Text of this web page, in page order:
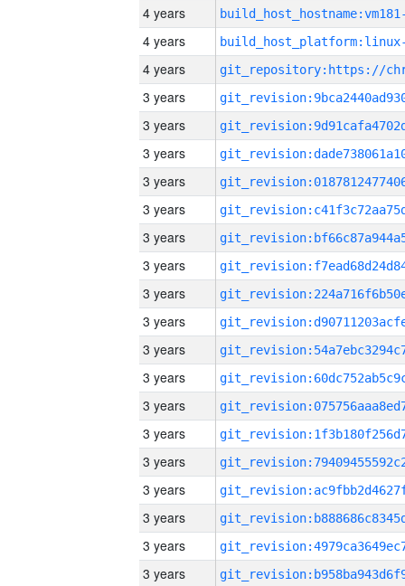
4 years
4 years
4 years
3 years
3 years
3 years
3 years
3 years
3 years
3 years
3 years
3 years
3 years
3 years
3 years
3 years
3 years
3 years
3 years
3 years
3 years